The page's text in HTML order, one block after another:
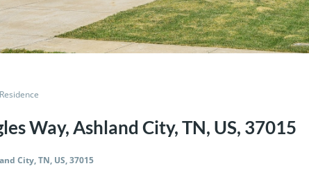
Way, Ashland City, TN, US, 37015
City, TN, US, 37015